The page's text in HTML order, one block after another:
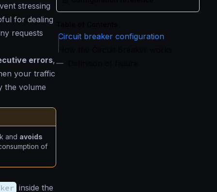
stressing
for dealing
requests
errors,
your traffic
the volume
and avoids
of
inside the
Circuit breaker configuration